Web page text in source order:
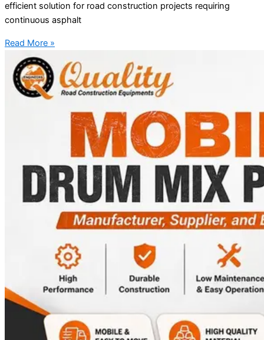
efficient solution for road construction projects requiring
continuous asphalt
Read More »